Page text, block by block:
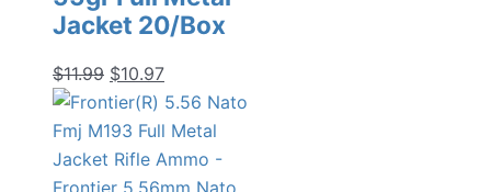
Jacket 20/Box
$11.99 Original
price
was:
$11.99.
$10.97Current
price
is:
$10.97.